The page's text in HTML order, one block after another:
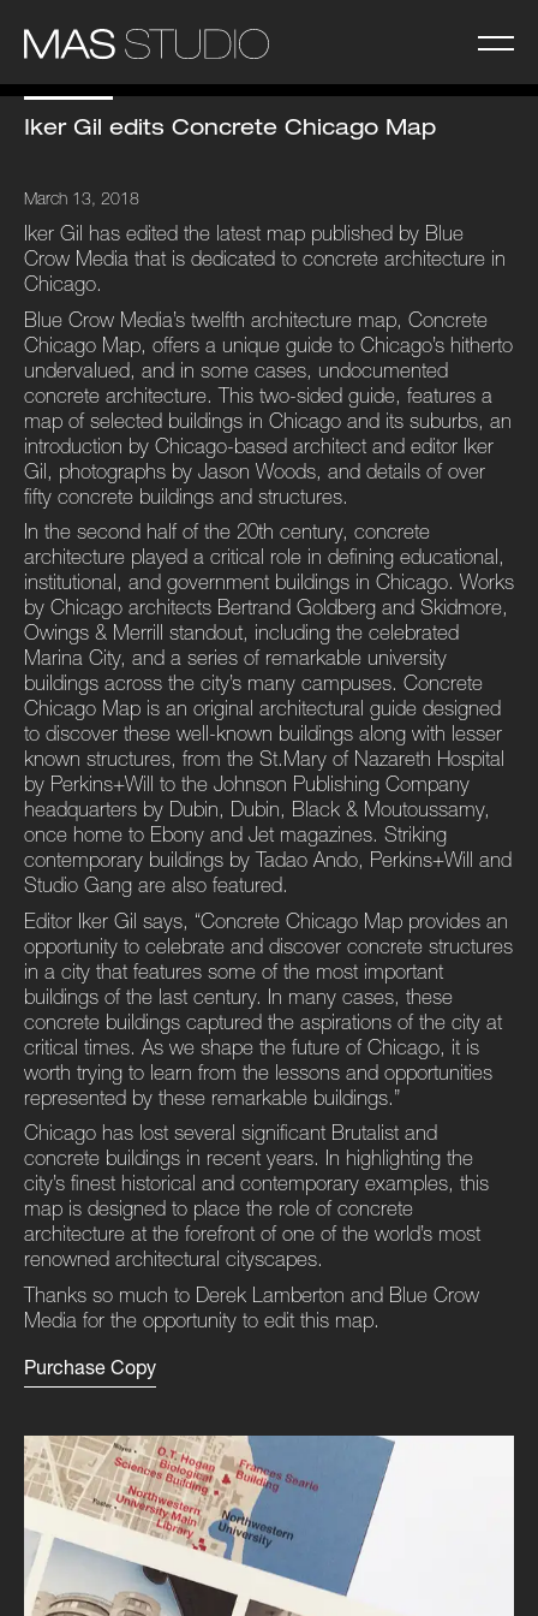
Iker Gil edits Concrete Chicago Map
March 13, 2018
Iker Gil has edited the latest map published by Blue
Crow Media that is dedicated to concrete architecture in
Chicago.
Blue Crow Media’s twelfth architecture map, Concrete
Chicago Map, offers a unique guide to Chicago’s hitherto
undervalued, and in some cases, undocumented
concrete architecture. This two-sided guide, features a
map of selected buildings in Chicago and its suburbs, an
introduction by Chicago-based architect and editor Iker
Gil, photographs by Jason Woods, and details of over
fifty concrete buildings and structures.
In the second half of the 20th century, concrete
architecture played a critical role in defining educational,
institutional, and government buildings in Chicago. Works
by Chicago architects Bertrand Goldberg and Skidmore,
Owings & Merrill standout, including the celebrated
Marina City, and a series of remarkable university
buildings across the city’s many campuses. Concrete
Chicago Map is an original architectural guide designed
to discover these well-known buildings along with lesser
known structures, from the St.Mary of Nazareth Hospital
by Perkins+Will to the Johnson Publishing Company
headquarters by Dubin, Dubin, Black & Moutoussamy,
once home to Ebony and Jet magazines. Striking
contemporary buildings by Tadao Ando, Perkins+Will and
Studio Gang are also featured.
Editor Iker Gil says, “Concrete Chicago Map provides an
opportunity to celebrate and discover concrete structures
in a city that features some of the most important
buildings of the last century. In many cases, these
concrete buildings captured the aspirations of the city at
critical times. As we shape the future of Chicago, it is
worth trying to learn from the lessons and opportunities
represented by these remarkable buildings.”
Chicago has lost several significant Brutalist and
concrete buildings in recent years. In highlighting the
city’s finest historical and contemporary examples, this
map is designed to place the role of concrete
architecture at the forefront of one of the world’s most
renowned architectural cityscapes.
Thanks so much to Derek Lamberton and Blue Crow
Media for the opportunity to edit this map.
Purchase Copy